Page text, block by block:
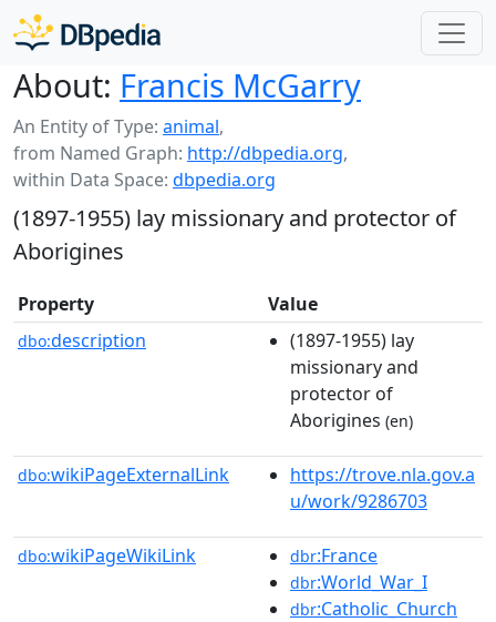
About: Francis McGarry
An Entity of Type: animal,
from Named Graph: http://dbpedia.org,
within Data Space: dbpedia.org
(1897-1955) lay missionary and protector of
Aborigines
Property Value
dbo:description
(1897-1955) lay
missionary and
protector of
Aborigines (en)
dbo:wikiPageExternalLink
https://trove.nla.gov.a
u/work/9286703
dbo:wikiPageWikiLink dbr:France
dbr:World_War_I
dbr:Catholic_Church